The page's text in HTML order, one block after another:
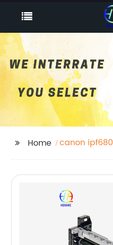
Home canon ipf680